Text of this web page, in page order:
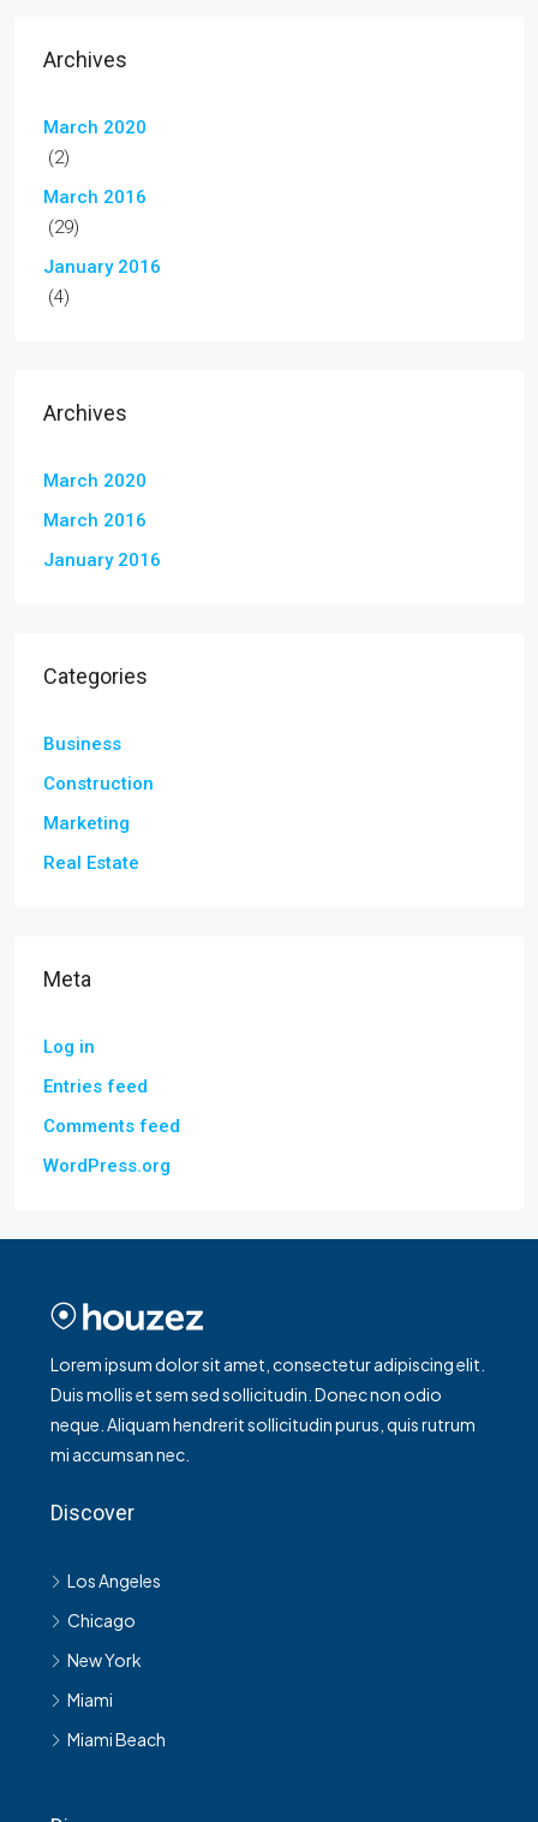
Archives
March 2020
(2)
March 2016
(29)
January 2016
(4)
Archives
March 2020
March 2016
January 2016
Categories
Business
Construction
Marketing
Real Estate
Meta
Log in
Entries feed
Comments feed
WordPress.org
Lorem ipsum dolor sit amet, consectetur adipiscing elit.
Duis mollis et sem sed sollicitudin. Donec non odio
neque. Aliquam hendrerit sollicitudin purus, quis rutrum
mi accumsan nec.
Discover
Los Angeles
Chicago
New York
Miami
Miami Beach